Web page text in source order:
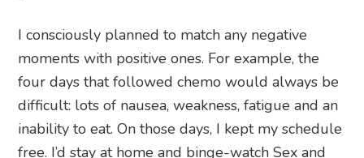
I consciously planned to match any negative
moments with positive ones. For example, the
four days that followed chemo would always be
difficult: lots of nausea, weakness, fatigue and an
inability to eat. On those days, I kept my schedule
free. I’d stay at home and binge-watch Sex and